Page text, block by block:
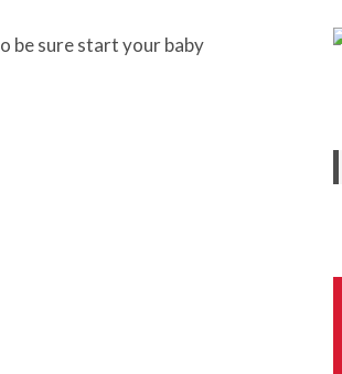
be sure start your baby